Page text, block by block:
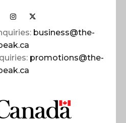
business@the-
promotions@the-